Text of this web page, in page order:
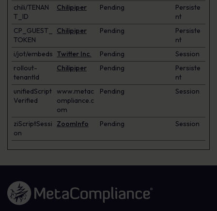
chili/TENAN
T_ID
Chilipiper Pending
Persiste
nt
CP_GUEST_
TOKEN
Chilipiper Pending
Persiste
nt
i/jot/embeds Twitter Inc. Pending
Session
rollout-
tenantId
Chilipiper Pending
Persiste
nt
unifiedScript
Verified
www.metac
ompliance.c
om
Pending Session
ziScriptSessi
on
ZoomInfo Pending Session
Link to the homepage